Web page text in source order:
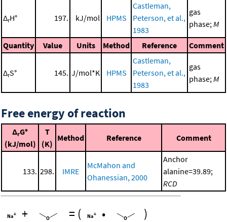
ΔrH° 197. kJ/mol HPMS
Castleman,
Peterson, et al.,
1983
gas
phase;M
Quantity Value Units Method Reference Comment
ΔrS° 145. J/mol*K HPMS
Castleman,
Peterson, et al.,
1983
gas
phase;M
Free energy of reaction
ΔrG°
(kJ/mol)
T
(K)
Method Reference Comment
133. 298. IMRE
McMahon and
Ohanessian, 2000
Anchor
alanine=39.89;
RCD
+ = ( • )